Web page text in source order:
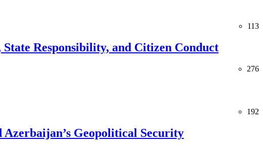
113
Responsibility, and Citizen Conduct
276
192
Azerbaijan’s Geopolitical Security